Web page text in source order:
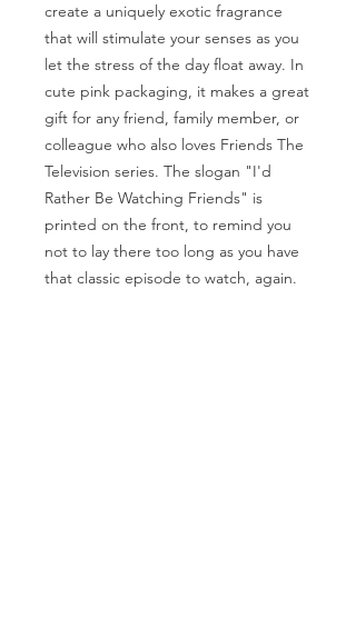
create a uniquely exotic fragrance
that will stimulate your senses as you
let the stress of the day float away. In
cute pink packaging, it makes a great
gift for any friend, family member, or
colleague who also loves Friends The
Television series. The slogan "I'd
Rather Be Watching Friends" is
printed on the front, to remind you
not to lay there too long as you have
that classic episode to watch, again.